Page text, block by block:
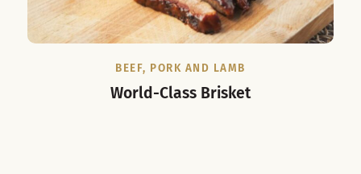
BEEF, PORK AND LAMB
World-Class Brisket